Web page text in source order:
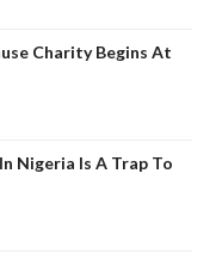
Charity Begins At
Nigeria Is A Trap To